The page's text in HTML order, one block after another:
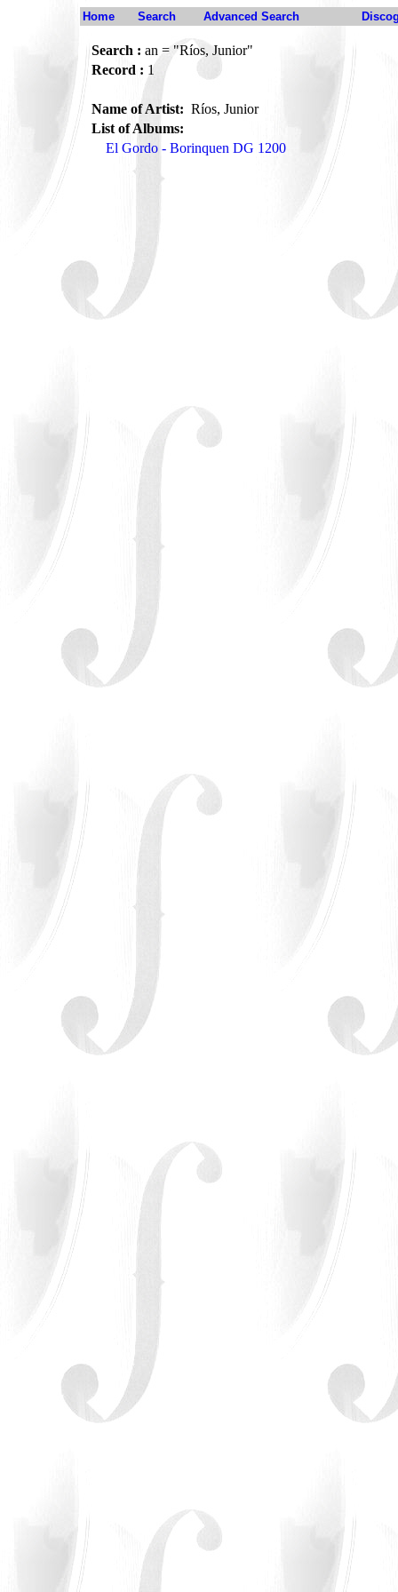
Home Search Advanced Search
Search : an = "Ríos, Junior"
Record : 1
Name of Artist: Ríos, Junior
List of Albums:
El Gordo - Borinquen DG 1200